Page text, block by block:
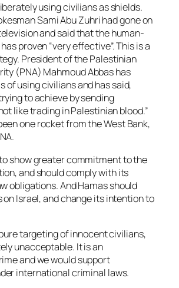
using civilians as shields.
Sami Abu Zuhri had gone on
and said that the human-
proven “very effective”. This is a
President of the Palestinian
(PNA) Mahmoud Abbas has
of using civilians and has said,
to achieve by sending
like trading in Palestinian blood.”
one rocket from the West Bank,
show greater commitment to the
and should comply with its
obligations. And Hamas should
Israel, and change its intention to
targeting of innocent civilians,
unacceptable. It is an
and we would support
international criminal laws.